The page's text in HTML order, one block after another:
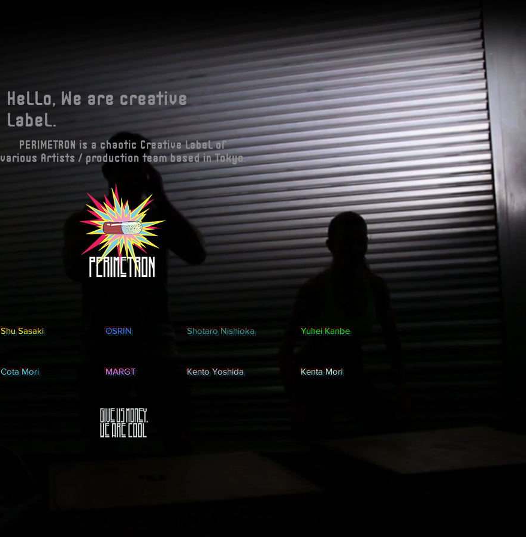
Hello, We are creative
label.
PERIMETRON is a chaotic Creative label of
various Artists / production team based in Tokyo.
Shu Sasaki
Cota Mori
OSRIN
MARGT
Shotaro Nishioka
Kento Yoshida
Yuhei Kanbe
Kenta Mori